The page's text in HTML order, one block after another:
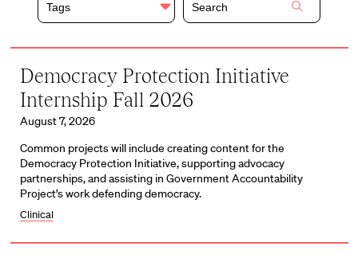
Tags
Democracy Protection Initiative
Internship Fall 2026
August 7, 2026
Common projects will include creating content for the
Democracy Protection Initiative, supporting advocacy
partnerships, and assisting in Government Accountability
Project’s work defending democracy.
Clinical